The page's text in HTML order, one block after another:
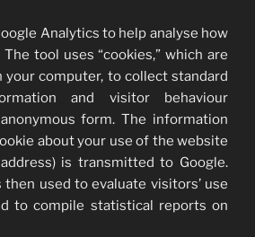
Analytics to help analyse how
tool uses “cookies,” which are
computer, to collect standard
and visitor behaviour
form. The information
about your use of the website
is transmitted to Google.
used to evaluate visitors’ use
to compile statistical reports on